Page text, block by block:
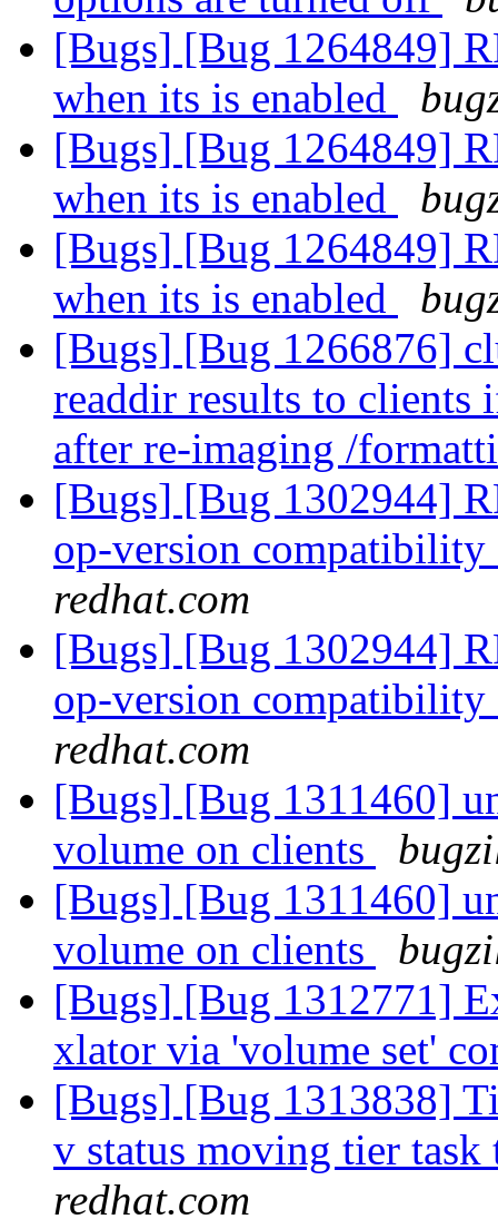
[Bugs] [Bug 1264849]
when its is enabled
[Bugs] [Bug 1264849]
when its is enabled
[Bugs] [Bug 1264849]
when its is enabled
[Bugs] [Bug 1266876]
readdir results to clients
after re-imaging /
[Bugs] [Bug 1302944]
op-version
redhat.com
[Bugs] [Bug 1302944]
op-version
redhat.com
[Bugs] [Bug 1311460]
volume on clients
[Bugs] [Bug 1311460]
volume on clients
[Bugs] [Bug 1312771]
xlator via 'volume set'
[Bugs] [Bug 1313838]
v status moving tier
redhat.com